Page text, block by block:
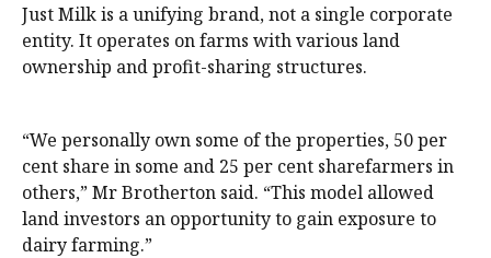
Just Milk is a unifying brand, not a single corporate
entity. It operates on farms with various land
ownership and profit-sharing structures.
“We personally own some of the properties, 50 per
cent share in some and 25 per cent sharefarmers in
others,” Mr Brotherton said. “This model allowed
land investors an opportunity to gain exposure to
dairy farming.”